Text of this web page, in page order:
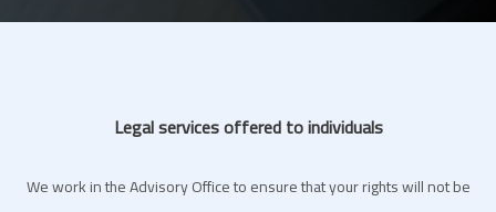
Legal services offered to individuals
We work in the Advisory Office to ensure that your rights will not be